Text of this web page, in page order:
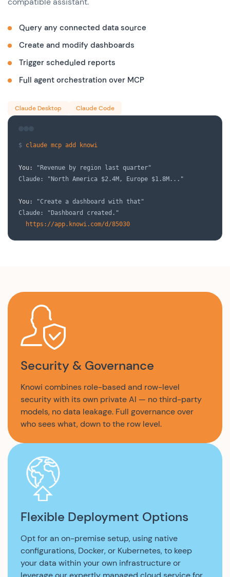
Query any connected data source
Create and modify dashboards
Trigger scheduled reports
Full agent orchestration over MCP
Claude Desktop Claude Code
$ claude mcp add knowi
You:
"Revenue by region last quarter"
Claude: "North America $2.4M, Europe $1.8M..."
You:
"Create a dashboard with that"
Claude: "Dashboard created."
https://app.knowi.com/d/85030
Security & Governance
Knowi combines role-based and row-level
security with its own private AI — no third-party
models, no data leakage. Full governance over
who sees what, down to the row level.
Flexible Deployment Options
Opt for an on-premise setup, using native
configurations, Docker, or Kubernetes, to keep
your data within your own infrastructure or